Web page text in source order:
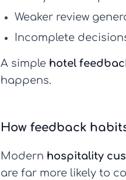
Weaker review
Incomplete
A simple hotel
happens.
How feedback
Modern hospitality
are far more likely to